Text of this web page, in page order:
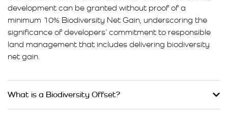
development can be granted without proof of a
minimum 10% Biodiversity Net Gain, underscoring the
significance of developers’ commitment to responsible
land management that includes delivering biodiversity
net gain.
What is a Biodiversity Offset?